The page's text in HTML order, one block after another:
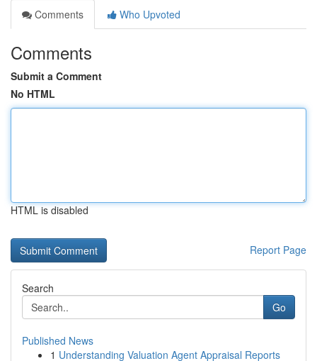
Comments
Who Upvoted
Comments
Submit a Comment
No HTML
HTML is disabled
Report Page
Search
Go
Published News
1 Understanding Valuation Agent Appraisal Reports